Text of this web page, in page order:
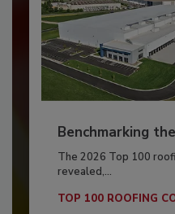
Benchmarking
The 2026 Top 100
revealed,...
TOP 100 ROOFING